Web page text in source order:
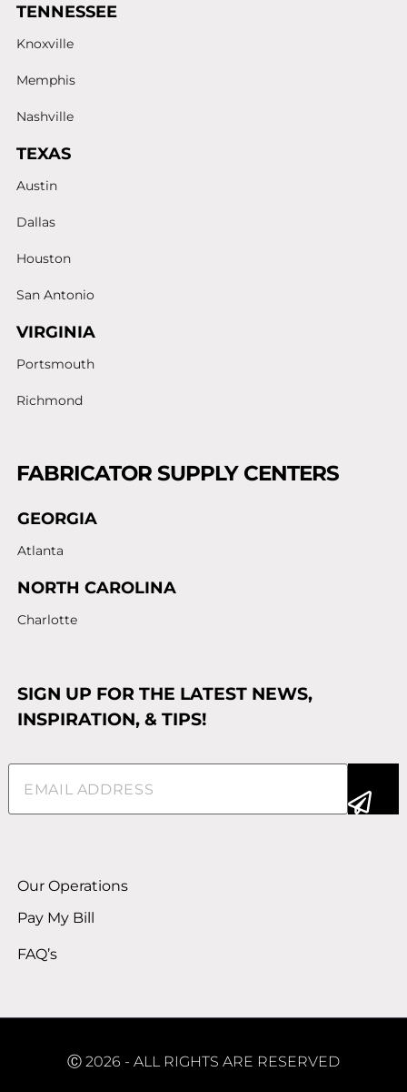
TENNESSEE
Knoxville
Memphis
Nashville
TEXAS
Austin
Dallas
Houston
San Antonio
VIRGINIA
Portsmouth
Richmond
FABRICATOR SUPPLY CENTERS
GEORGIA
Atlanta
NORTH CAROLINA
Charlotte
SIGN UP FOR THE LATEST NEWS,
INSPIRATION, & TIPS!
Email(Required)
Our Operations
Pay My Bill
FAQ’s
Ⓒ 2026 - ALL RIGHTS ARE RESERVED